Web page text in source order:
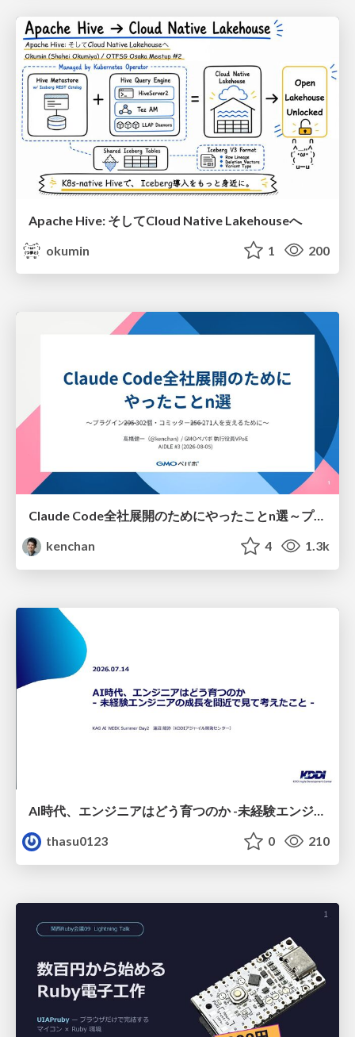
Apache Hive: そしてCloud Native Lakehouseへ
okumin
1 200
Claude Code全社展開のためにやったことn選～プラグイン302個・コミッター271人を支えるために～
kenchan
4 1.3k
AI時代、エンジニアはどう育つのか -未経験エンジニアの成長を間近で見て考えたこと-
thasu0123
0 210